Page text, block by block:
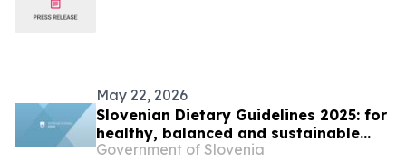
May 22, 2026
Slovenian Dietary Guidelines 2025: for
healthy, balanced and sustainable
food choices
Government of Slovenia